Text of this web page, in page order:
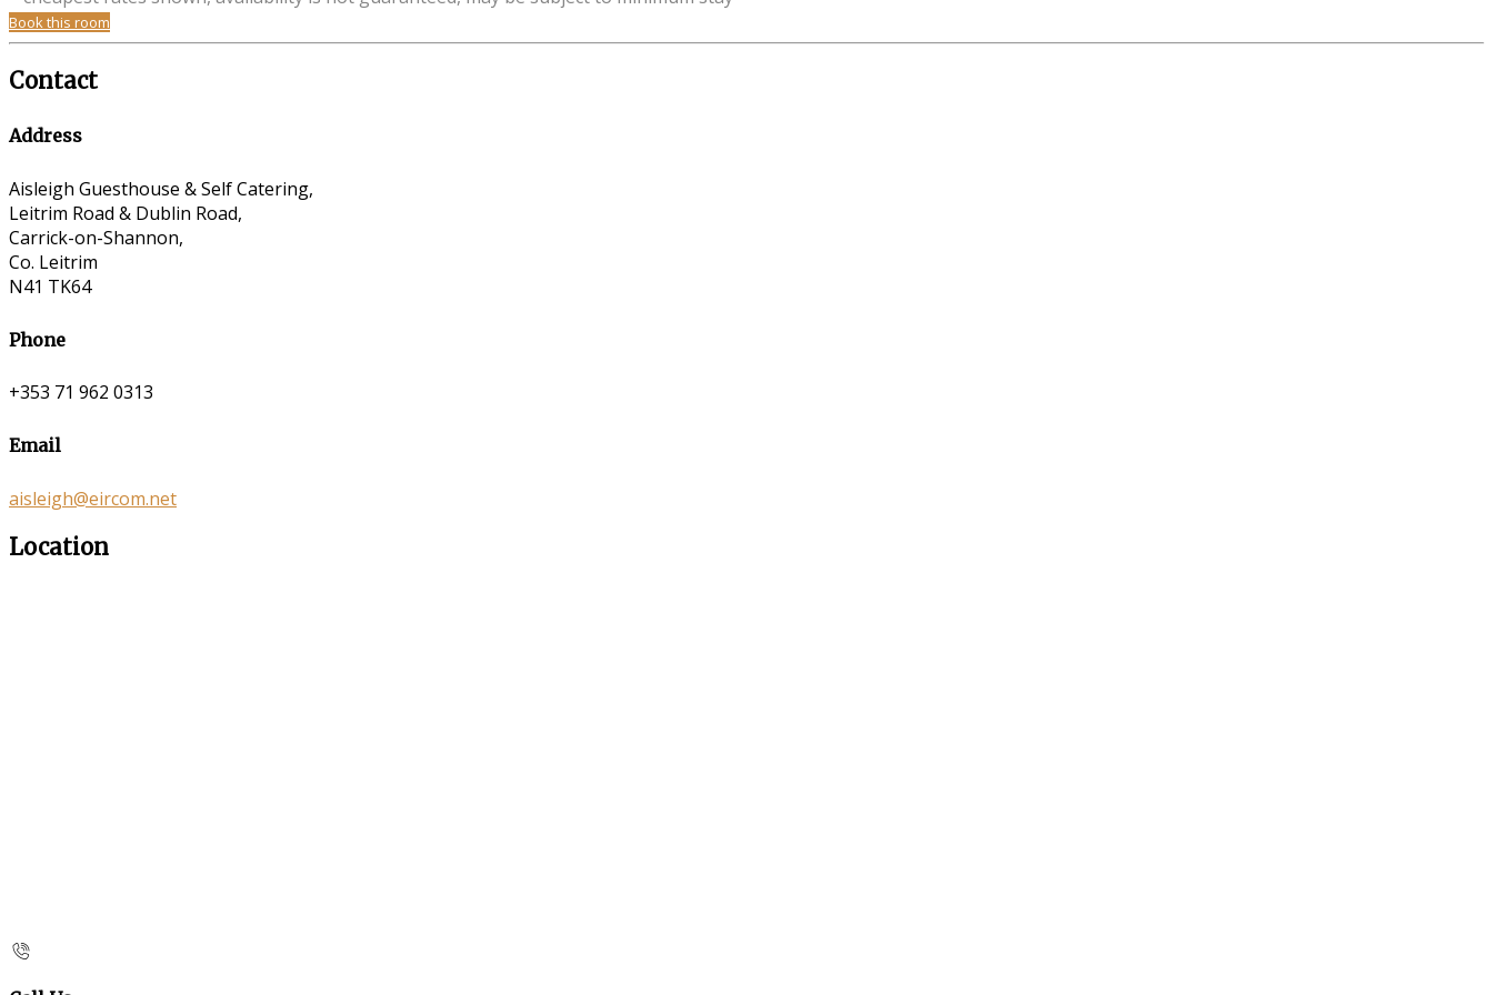
Book this room
Contact
Address
Aisleigh Guesthouse & Self Catering,
Leitrim Road & Dublin Road,
Carrick-on-Shannon,
Co. Leitrim
N41 TK64
Phone
+353 71 962 0313
Email
aisleigh@eircom.net
Location